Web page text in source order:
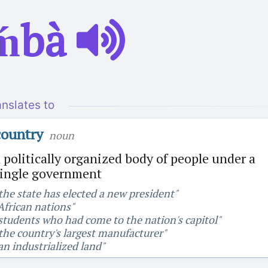
to
noun
politically organized body of people under a
government
state has elected a new president"
nations"
who had come to the nation's capitol"
country's largest manufacturer"
industrialized land"